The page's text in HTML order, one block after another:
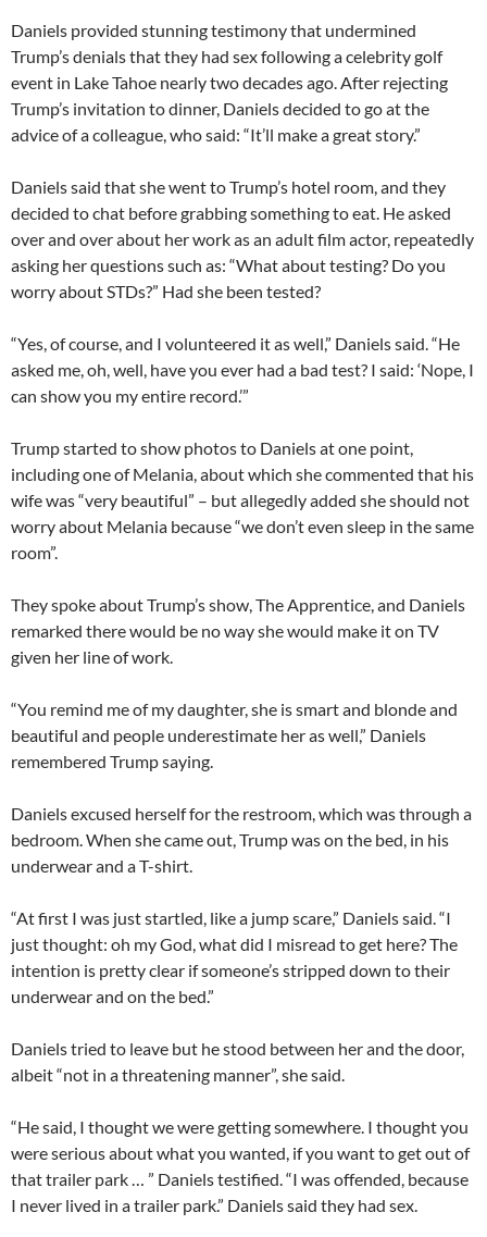
Daniels provided stunning testimony that undermined
Trump’s denials that they had sex following a celebrity golf
event in Lake Tahoe nearly two decades ago. After rejecting
Trump’s invitation to dinner, Daniels decided to go at the
advice of a colleague, who said: “It’ll make a great story.”
Daniels said that she went to Trump’s hotel room, and they
decided to chat before grabbing something to eat. He asked
over and over about her work as an adult film actor, repeatedly
asking her questions such as: “What about testing? Do you
worry about STDs?” Had she been tested?
“Yes, of course, and I volunteered it as well,” Daniels said. “He
asked me, oh, well, have you ever had a bad test? I said: ‘Nope, I
can show you my entire record.’”
Trump started to show photos to Daniels at one point,
including one of Melania, about which she commented that his
wife was “very beautiful” – but allegedly added she should not
worry about Melania because “we don’t even sleep in the same
room”.
They spoke about Trump’s show, The Apprentice, and Daniels
remarked there would be no way she would make it on TV
given her line of work.
“You remind me of my daughter, she is smart and blonde and
beautiful and people underestimate her as well,” Daniels
remembered Trump saying.
Daniels excused herself for the restroom, which was through a
bedroom. When she came out, Trump was on the bed, in his
underwear and a T-shirt.
“At first I was just startled, like a jump scare,” Daniels said. “I
just thought: oh my God, what did I misread to get here? The
intention is pretty clear if someone’s stripped down to their
underwear and on the bed.”
Daniels tried to leave but he stood between her and the door,
albeit “not in a threatening manner”, she said.
“He said, I thought we were getting somewhere. I thought you
were serious about what you wanted, if you want to get out of
that trailer park … ” Daniels testified. “I was offended, because
I never lived in a trailer park.” Daniels said they had sex.